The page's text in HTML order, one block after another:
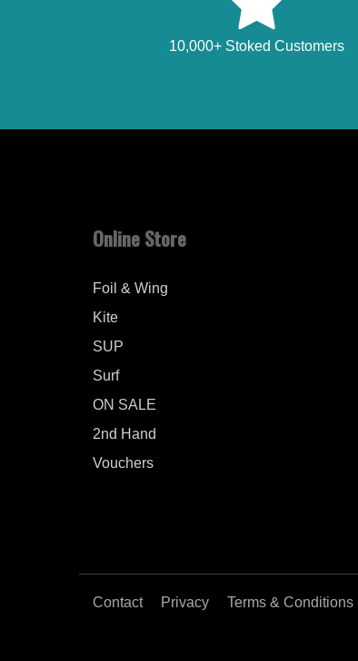
10,000+ Stoked Customers
Online Store
Foil & Wing
Kite
SUP
Surf
ON SALE
2nd Hand
Vouchers
Contact Privacy Terms & Conditions